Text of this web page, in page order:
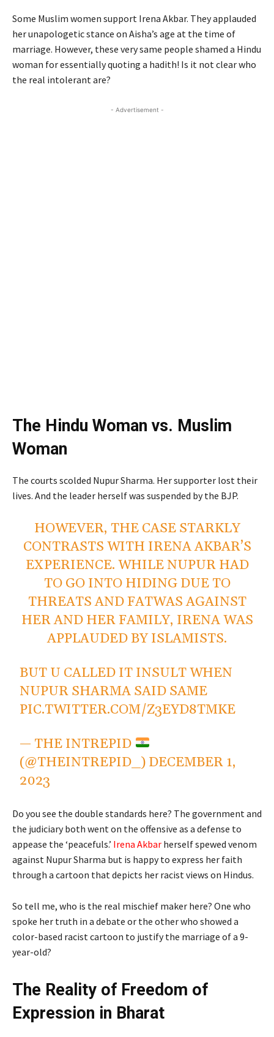
Some Muslim women support Irena Akbar. They applauded
her unapologetic stance on Aisha’s age at the time of
marriage. However, these very same people shamed a Hindu
woman for essentially quoting a hadith! Is it not clear who
the real intolerant are?
- Advertisement -
The Hindu Woman vs. Muslim
Woman
The courts scolded Nupur Sharma. Her supporter lost their
lives. And the leader herself was suspended by the BJP.
HOWEVER, THE CASE STARKLY
CONTRASTS WITH IRENA AKBAR’S
EXPERIENCE. WHILE NUPUR HAD
TO GO INTO HIDING DUE TO
THREATS AND FATWAS AGAINST
HER AND HER FAMILY, IRENA WAS
APPLAUDED BY ISLAMISTS.
BUT U CALLED IT INSULT WHEN
NUPUR SHARMA SAID SAME
PIC.TWITTER.COM/Z3EYD8TMKE
— THE INTREPID
(@THEINTREPID_) DECEMBER 1,
2023
Do you see the double standards here? The government and
the judiciary both went on the offensive as a defense to
appease the ‘peacefuls.’ Irena Akbar herself spewed venom
against Nupur Sharma but is happy to express her faith
through a cartoon that depicts her racist views on Hindus.
So tell me, who is the real mischief maker here? One who
spoke her truth in a debate or the other who showed a
color-based racist cartoon to justify the marriage of a 9-
year-old?
The Reality of Freedom of
Expression in Bharat